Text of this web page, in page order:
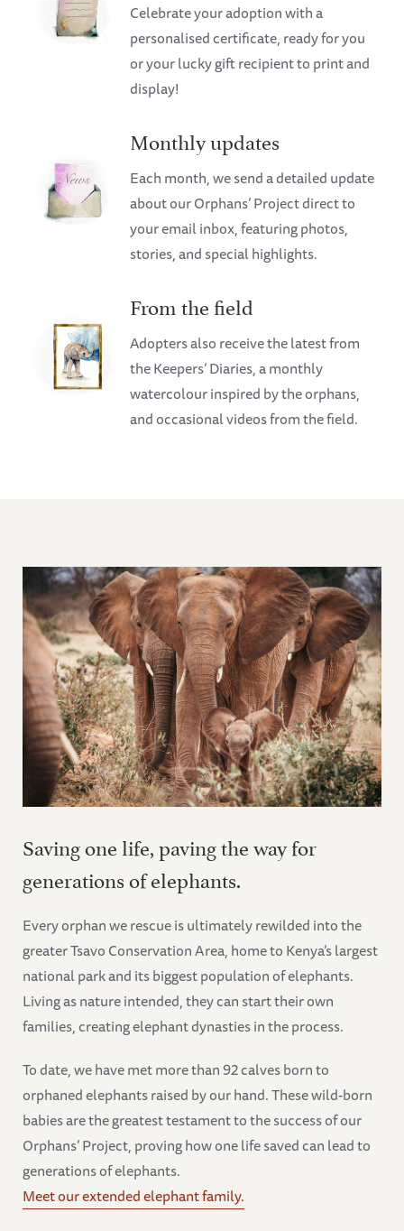
Celebrate your adoption with a
personalised certificate, ready for you
or your lucky gift recipient to print and
display!
Monthly updates
Each month, we send a detailed update
about our Orphans’ Project direct to
your email inbox, featuring photos,
stories, and special highlights.
From the field
Adopters also receive the latest from
the Keepers’ Diaries, a monthly
watercolour inspired by the orphans,
and occasional videos from the field.
Saving one life, paving the way for
generations of elephants.
Every orphan we rescue is ultimately rewilded into the
greater Tsavo Conservation Area, home to Kenya’s largest
national park and its biggest population of elephants.
Living as nature intended, they can start their own
families, creating elephant dynasties in the process.
To date, we have met more than 92 calves born to
orphaned elephants raised by our hand. These wild-born
babies are the greatest testament to the success of our
Orphans’ Project, proving how one life saved can lead to
generations of elephants.
Meet our extended elephant family.